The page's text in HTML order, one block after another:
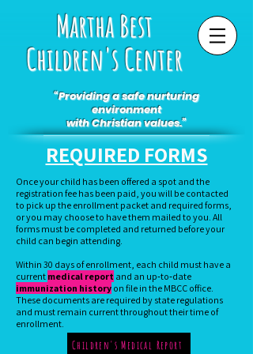
Martha Best
Children's Center
“Providing a safe nurturing
environment
with Christian values.”
REQUIRED FORMS
Once your child has been offered a spot and the
registration fee has been paid, you will be contacted
to pick up the enrollment packet and required forms,
or you may choose to have them mailed to you. All
forms must be completed and returned before your
child can begin attending.
Within 30 days of enrollment, each child must have a
current medical report and an up‑to‑date
immunization history on file in the MBCC office.
These documents are required by state regulations
and must remain current throughout their time of
enrollment.
Children's Medical Report